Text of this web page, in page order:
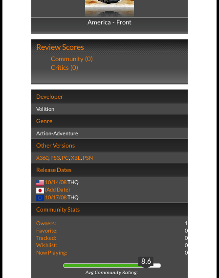
America - Front
America - Back
Review Scores
Community (0)
Critics (0)
Developer
Volition
Genre
Action-Adventure
Other Versions
X360, PS3, PC,XBL , PSN
Release Dates
10/14/08THQ
(Add Date)
10/17/08THQ
Community Stats
Owners:
1
Favorite:
0
Tracked:
0
Wishlist:
0
Now Playing:
0
8.6
Avg Community Rating: